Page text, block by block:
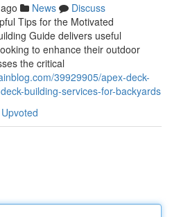
News
Discuss
Tips for the Motivated
Guide delivers useful
to enhance their outdoor
the critical
39929905/apex-deck-
building-services-for-backyards